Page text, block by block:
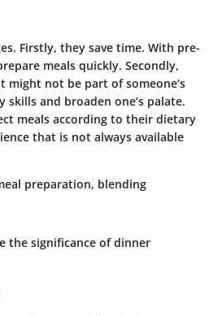
Firstly, they save time. With pre-
meals quickly. Secondly,
not be part of someone’s
and broaden one’s palate.
meals according to their dietary
that is not always available
preparation, blending
the significance of dinner